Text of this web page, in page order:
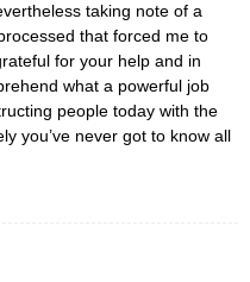
taking note of a
that forced me to
for your help and in
what a powerful job
people today with the
you’ve never got to know all